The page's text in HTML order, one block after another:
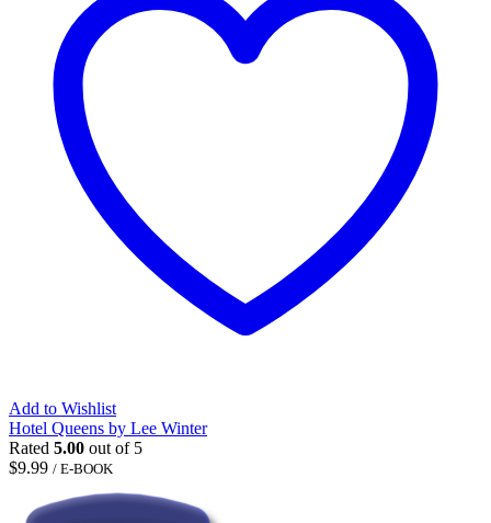
Add to Wishlist
Hotel Queens by Lee Winter
Rated 5.00 out of 5
$9.99 / E-BOOK